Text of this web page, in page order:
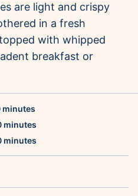
are light and crispy
in a fresh
with whipped
breakfast or
minutes
minutes
minutes
minutes
minutes
minutes